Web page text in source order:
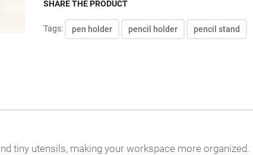
SHARE THE PRODUCT
Tags: pen holder pencil holder pencil stand
tiny utensils, making your workspace more organized.